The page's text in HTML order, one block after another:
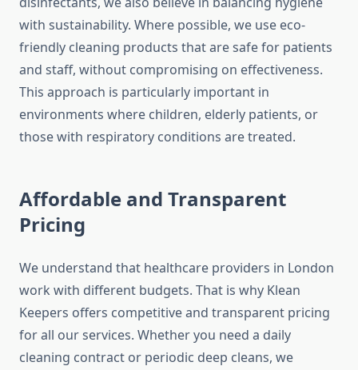
with sustainability. Where possible, we use eco-
friendly cleaning products that are safe for patients
and staff, without compromising on effectiveness.
This approach is particularly important in
environments where children, elderly patients, or
those with respiratory conditions are treated.
Affordable and Transparent
Pricing
We understand that healthcare providers in London
work with different budgets. That is why Klean
Keepers offers competitive and transparent pricing
for all our services. Whether you need a daily
cleaning contract or periodic deep cleans, we